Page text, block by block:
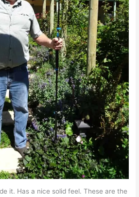
it. Has a nice solid feel. These are the